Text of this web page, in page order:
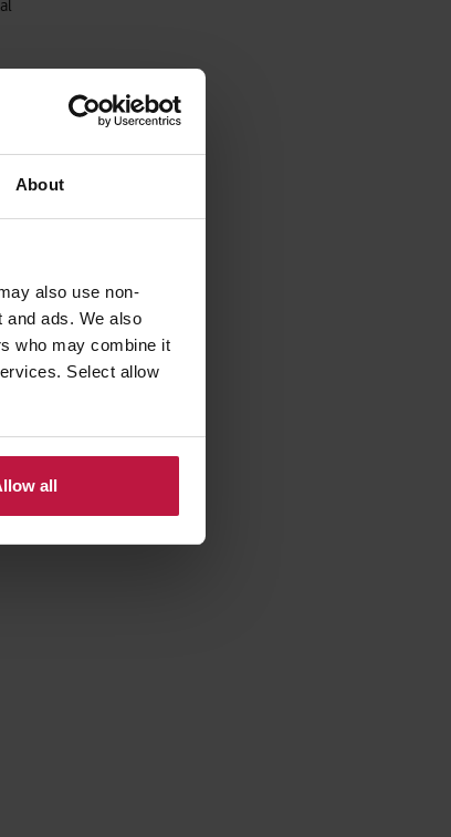
About
also use non-
and ads. We also
who may combine it
Select allow
all